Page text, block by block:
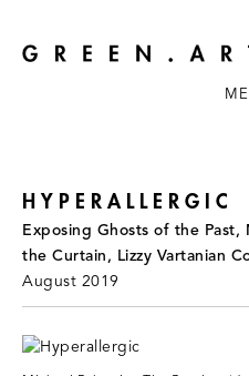
HYPERALLERGIC
Exposing Ghosts of the Past,
the Curtain, Lizzy Vartanian
August 2019